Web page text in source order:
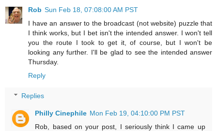
Rob Sun Feb 18, 07:08:00 AM PST
I have an answer to the broadcast (not website) puzzle that
I think works, but I bet isn't the intended answer. I won't tell
you the route I took to get it, of course, but I won't be
looking any further. I'll be glad to see the intended answer
Thursday.
Reply
Replies
Philly Cinephile Mon Feb 19, 04:10:00 PM PST
Rob, based on your post, I seriously think I came up